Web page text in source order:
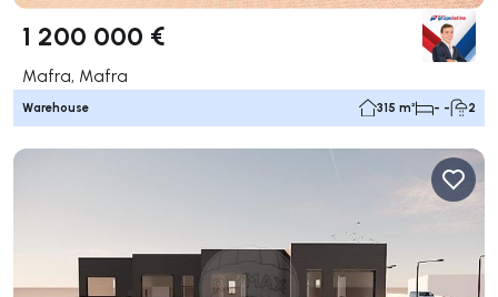
1 200 000 €
Mafra, Mafra
Warehouse 315 m² - - 2